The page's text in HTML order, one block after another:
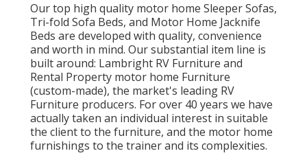
Our top high quality motor home Sleeper Sofas,
Tri-fold Sofa Beds, and Motor Home Jacknife
Beds are developed with quality, convenience
and worth in mind. Our substantial item line is
built around: Lambright RV Furniture and
Rental Property motor home Furniture
(custom-made), the market's leading RV
Furniture producers. For over 40 years we have
actually taken an individual interest in suitable
the client to the furniture, and the motor home
furnishings to the trainer and its complexities.